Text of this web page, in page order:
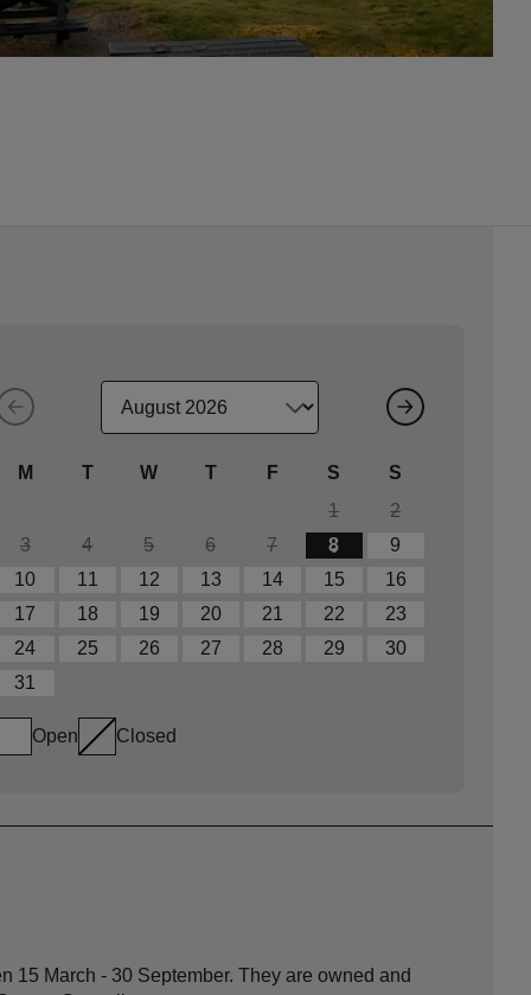
M T W T F S
S
1
2
3
4 5 6 7 8
9
10
11 12 13 14 15
16
17
18 19 20 21 22
23
24
25 26 27 28 29
30
31
Open Closed
15 March - 30 September. They are owned and